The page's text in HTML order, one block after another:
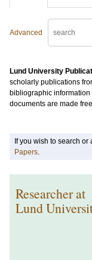
Advanced
Lund University
scholarly publications
bibliographic
documents are made
If you wish to search
Papers.
Researcher at
Lund